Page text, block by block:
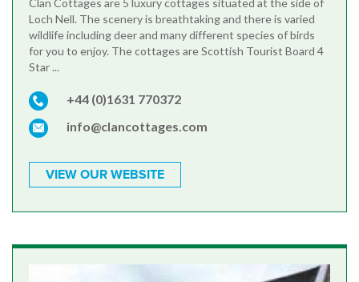
Loch Nell. The scenery is breathtaking and there is varied
wildlife including deer and many different species of birds
for you to enjoy. The cottages are Scottish Tourist Board 4
Star ...
+44 (0)1631 770372
info@clancottages.com
VIEW OUR WEBSITE